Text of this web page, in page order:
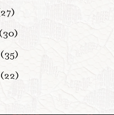
(30)
(35)
(22)